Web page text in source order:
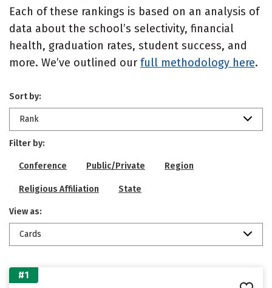
Each of these rankings is based on an analysis of
data about the school’s selectivity, financial
health, graduation rates, student success, and
more. We’ve outlined our full methodology here.
Sort by:
Rank
Filter by:
Conference Public/Private Region
Religious Affiliation State
View as:
Cards
#1